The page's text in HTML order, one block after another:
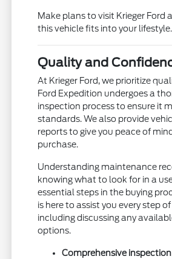
Make plans to visit Krieger Ford
this vehicle fits into your lifestyle.
Quality and
At Krieger Ford, we prioritize
Ford Expedition undergoes a
inspection process to ensure it
standards. We also provide
reports to give you peace of
purchase.
Understanding maintenance
knowing what to look for in a
essential steps in the buying
is here to assist you every step
including discussing any
options.
Comprehensive